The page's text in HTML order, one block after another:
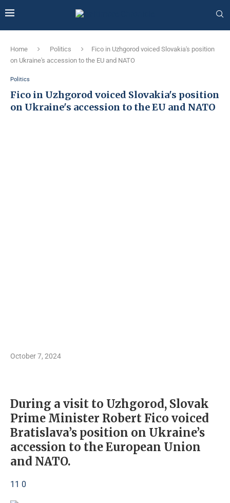
Home Politics
Fico in Uzhgorod voiced Slovakia's position
on Ukraine's accession to the EU and NATO
Politics
Fico in Uzhgorod voiced Slovakia's position
on Ukraine's accession to the EU and NATO
October 7, 2024
During a visit to Uzhgorod, Slovak
Prime Minister Robert Fico voiced
Bratislava’s position on Ukraine’s
accession to the European Union
and NATO.
11 0